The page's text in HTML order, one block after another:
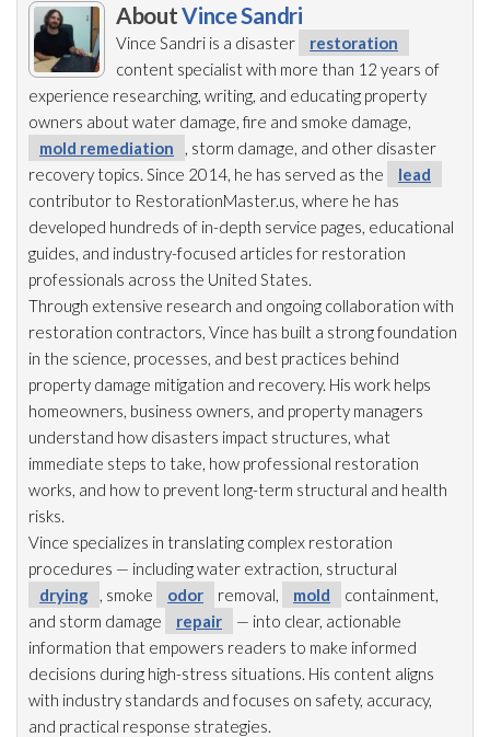
AboutVince Sandri
Vince Sandri is a disaster
restoration
content specialist with more than 12 years of
experience researching, writing, and educating property
owners about water damage, fire and smoke damage,
mold remediation
, storm damage, and other disaster
recovery topics. Since 2014, he has served as the
lead
contributor to RestorationMaster.us, where he has
developed hundreds of in-depth service pages, educational
guides, and industry-focused articles for restoration
professionals across the United States.
Through extensive research and ongoing collaboration with
restoration contractors, Vince has built a strong foundation
in the science, processes, and best practices behind
property damage mitigation and recovery. His work helps
homeowners, business owners, and property managers
understand how disasters impact structures, what
immediate steps to take, how professional restoration
works, and how to prevent long-term structural and health
risks.
Vince specializes in translating complex restoration
procedures — including water extraction, structural
drying
, smoke odor removal, mold
containment,
and storm damage
repair
— into clear, actionable
information that empowers readers to make informed
decisions during high-stress situations. His content aligns
with industry standards and focuses on safety, accuracy,
and practical response strategies.